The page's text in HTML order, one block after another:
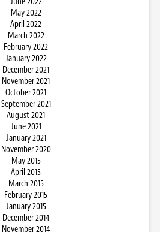
May 2022
April 2022
March 2022
February 2022
January 2022
December 2021
November 2021
October 2021
September 2021
August 2021
June 2021
January 2021
November 2020
May 2015
April 2015
March 2015
February 2015
January 2015
December 2014
November 2014